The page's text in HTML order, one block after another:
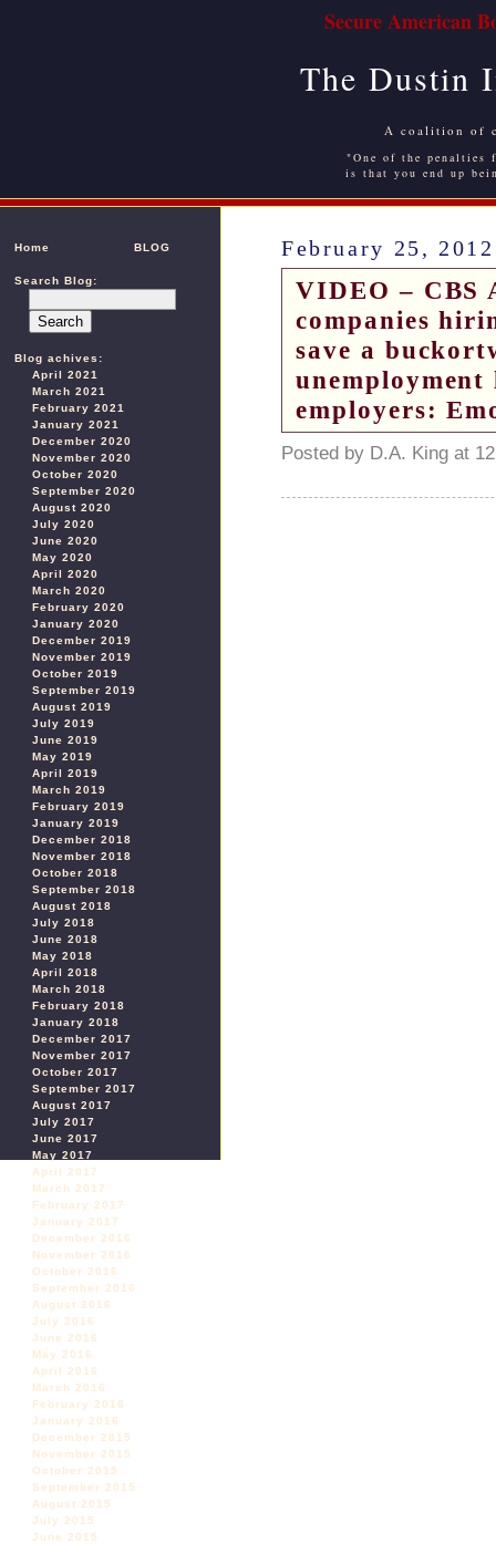
Secure American
The Dustin
A coalition of
"One of the
is that you end up
Home BLOG
Search Blog:
Blog achives:
April 2021
March 2021
February 2021
January 2021
December 2020
November 2020
October 2020
September 2020
August 2020
July 2020
June 2020
May 2020
April 2020
March 2020
February 2020
January 2020
December 2019
November 2019
October 2019
September 2019
August 2019
July 2019
June 2019
May 2019
April 2019
March 2019
February 2019
January 2019
December 2018
November 2018
October 2018
September 2018
August 2018
July 2018
June 2018
May 2018
April 2018
March 2018
February 2018
January 2018
December 2017
November 2017
October 2017
September 2017
August 2017
July 2017
June 2017
May 2017
April 2017
March 2017
February 2017
January 2017
December 2016
November 2016
October 2016
September 2016
August 2016
July 2016
June 2016
May 2016
April 2016
March 2016
February 2016
January 2016
December 2015
November 2015
October 2015
September 2015
August 2015
July 2015
June 2015
February 25, 2012
VIDEO – CBS
companies
save a
employers:
Posted by D.A. King at